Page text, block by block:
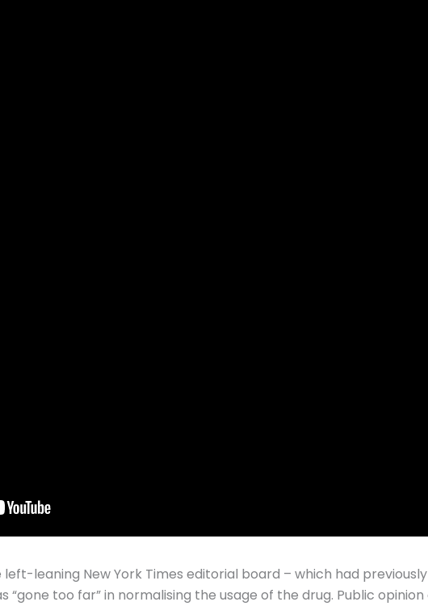
leaning New York Times editorial board – which had
“gone too far” in normalising the usage of the drug. Public